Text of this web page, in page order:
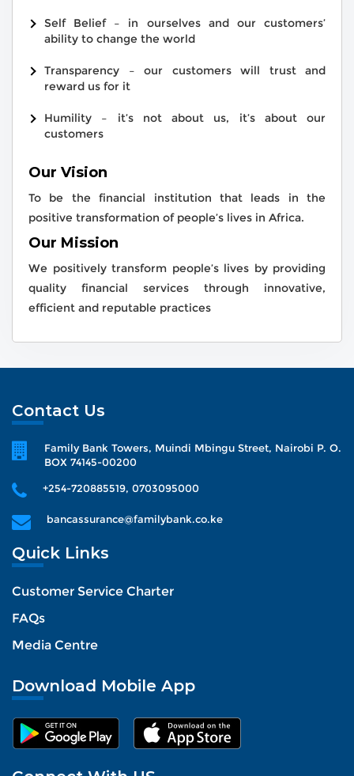
Self Belief – in ourselves and our customers’
ability to change the world
Transparency – our customers will trust and
reward us for it
Humility – it’s not about us, it’s about our
customers
Our Vision
To be the financial institution that leads in the
positive transformation of people’s lives in Africa.
Our Mission
We positively transform people’s lives by providing
quality financial services through innovative,
efficient and reputable practices
Contact Us
Family Bank Towers, Muindi Mbingu Street, Nairobi P. O.
BOX 74145-00200
+254-720885519, 0703095000
bancassurance@familybank.co.ke
Quick Links
Customer Service Charter
FAQs
Media Centre
Download Mobile App